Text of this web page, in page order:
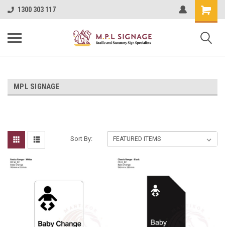
1300 303 117
MPL SIGNAGE
Sort By: